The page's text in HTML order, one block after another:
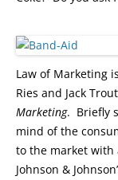
Law of Marketing
Ries and Jack
Marketing. Briefly
mind of the
to the market with
Johnson &